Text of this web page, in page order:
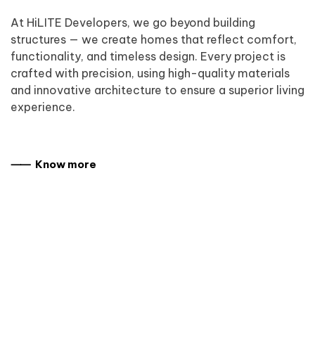
At HiLITE Developers, we go beyond building
structures — we create homes that reflect comfort,
functionality, and timeless design. Every project is
crafted with precision, using high-quality materials
and innovative architecture to ensure a superior living
experience.
⸺ Know more